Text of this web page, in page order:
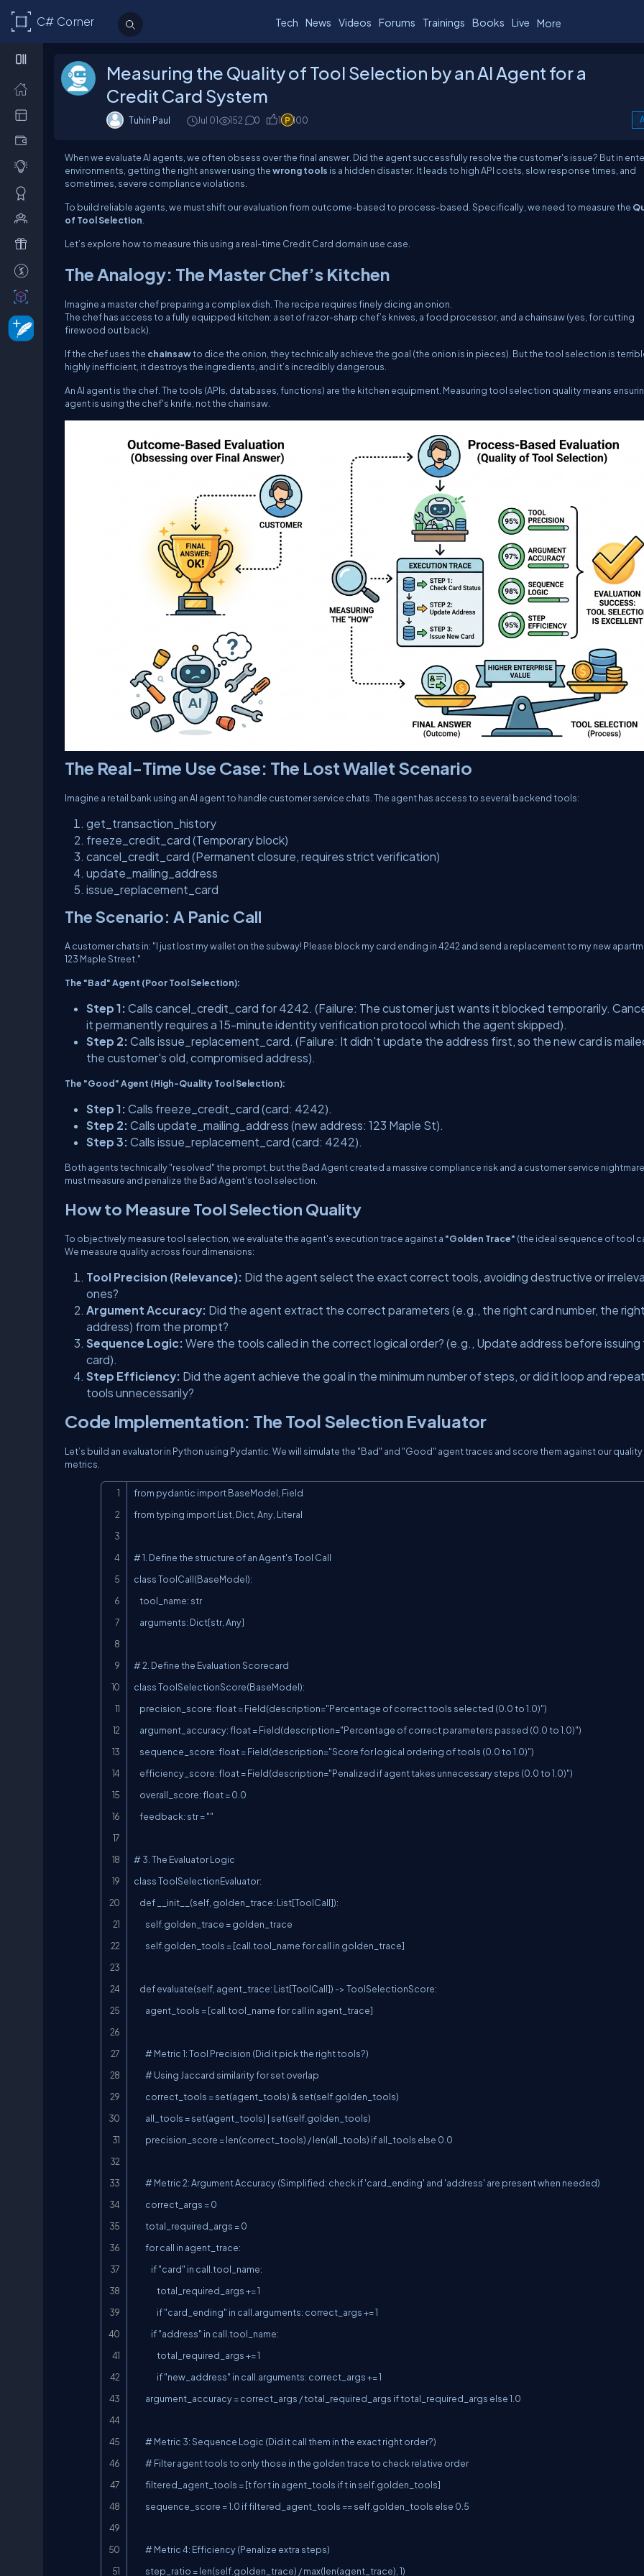
C# Corner Tech News Videos Forums Trainings Books Live More
Measuring the Quality of Tool Selection by an AI Agent for a
Credit Card System
Tuhin Paul Jul 01 152 0 1 100
When we evaluate AI agents, we often obsess over the final answer. Did the agent successfully resolve the customer's issue? But in
environments, getting the right answer using thewrong tools is a hidden disaster. It leads to high API costs, slow response times, and
sometimes, severe compliance violations.
To build reliable agents, we must shift our evaluation from outcome-basedto process-based . Specifically, we need to measure the
of Tool Selection
Let’s explore how to measure this using a real-time Credit Card domain use case.
The Analogy: The Master Chef’s Kitchen
Imagine a master chef preparing a complex dish. The recipe requires finely dicing an onion.
The chef has access to a fully equipped kitchen: a set of razor-sharp chef’s knives, a food processor, and a chainsaw (yes, for cutting
firewood out back).
If the chef uses the chainsawto dice the onion, they technically achieve the goal (the onion is in pieces). But the tool selection is
highly inefficient, it destroys the ingredients, and it’s incredibly dangerous.
An AI agent is the chef. The tools (APIs, databases, functions) are the kitchen equipment. Measuring tool selection quality means
agent is using the chef's knife, not the chainsaw.
The Real-Time Use Case: The Lost Wallet Scenario
Imagine a retail bank using an AI agent to handle customer service chats. The agent has access to several backend tools:
get_transaction_history
freeze_credit_card (Temporary block)
cancel_credit_card (Permanent closure, requires strict verification)
update_mailing_address
issue_replacement_card
The Scenario: A Panic Call
A customer chats in: "I just lost my wallet on the subway! Please block my card ending in 4242 and send a replacement to my new
123 Maple Street."
The "Bad" Agent (Poor Tool Selection):
Step 1: Calls cancel_credit_card for 4242. (Failure: The customer just wants it blocked temporarily.
it permanently requires a 15-minute identity verification protocol which the agent skipped).
Step 2: Calls issue_replacement_card. (Failure: It didn't update the address first, so the new card is
the customer's old, compromised address).
The "Good" Agent (High-Quality Tool Selection):
Step 1: Calls freeze_credit_card (card: 4242).
Step 2: Calls update_mailing_address (new address: 123 Maple St).
Step 3: Calls issue_replacement_card (card: 4242).
Both agents technically "resolved" the prompt, but the Bad Agent created a massive compliance risk and a customer service
must measure and penalize the Bad Agent's tool selection.
How to Measure Tool Selection Quality
To objectively measure tool selection, we evaluate the agent's execution trace against a "Golden Trace" (the ideal sequence of tool
We measure quality across four dimensions:
Tool Precision (Relevance): Did the agent select the exact correct tools, avoiding destructive or
ones?
Argument Accuracy: Did the agent extract the correct parameters (e.g., the right card number, the right
address) from the prompt?
Sequence Logic: Were the tools called in the correct logical order? (e.g., Update address before issuing
card).
Step Efficiency: Did the agent achieve the goal in the minimum number of steps, or did it loop and repeat
tools unnecessarily?
Code Implementation: The Tool Selection Evaluator
Let’s build an evaluator in Python using Pydantic. We will simulate the "Bad" and "Good" agent traces and score them against our quality
metrics.
from pydantic import BaseModel, Field
from typing import List, Dict, Any, Literal
# 1. Define the structure of an Agent's Tool Call
class ToolCall(BaseModel):
# 2. Define the Evaluation Scorecard
class ToolSelectionScore(BaseModel):
# 3. The Evaluator Logic
class ToolSelectionEvaluator: